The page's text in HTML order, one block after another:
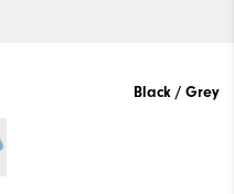
Black / Grey